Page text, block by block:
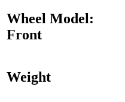
Wheel Model:
Front
Weight